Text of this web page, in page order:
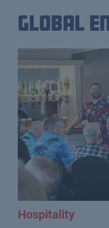
Global
Hospitality